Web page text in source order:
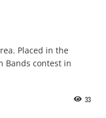
Placed in the
Bands contest in
33